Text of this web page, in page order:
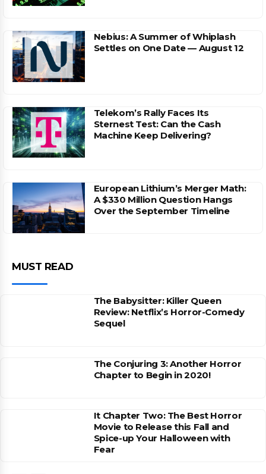
Nebius: A Summer of Whiplash
Settles on One Date — August 12
Telekom’s Rally Faces Its
Sternest Test: Can the Cash
Machine Keep Delivering?
European Lithium’s Merger Math:
A $330 Million Question Hangs
Over the September Timeline
MUST READ
The Babysitter: Killer Queen
Review: Netflix’s Horror-Comedy
Sequel
The Conjuring 3: Another Horror
Chapter to Begin in 2020!
It Chapter Two: The Best Horror
Movie to Release this Fall and
Spice-up Your Halloween with
Fear